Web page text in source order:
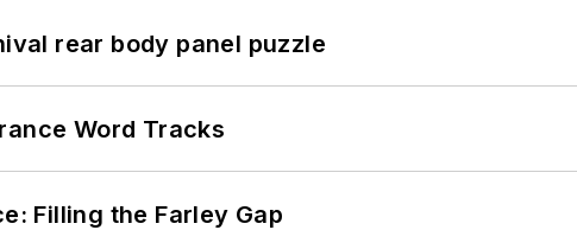
rear body panel puzzle
Word Tracks
Filling the Farley Gap